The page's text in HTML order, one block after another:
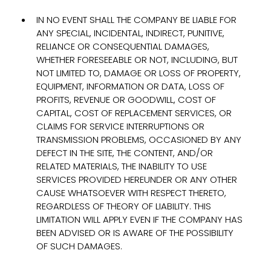
IN NO EVENT SHALL THE COMPANY BE LIABLE FOR
ANY SPECIAL, INCIDENTAL, INDIRECT, PUNITIVE,
RELIANCE OR CONSEQUENTIAL DAMAGES,
WHETHER FORESEEABLE OR NOT, INCLUDING, BUT
NOT LIMITED TO, DAMAGE OR LOSS OF PROPERTY,
EQUIPMENT, INFORMATION OR DATA, LOSS OF
PROFITS, REVENUE OR GOODWILL, COST OF
CAPITAL, COST OF REPLACEMENT SERVICES, OR
CLAIMS FOR SERVICE INTERRUPTIONS OR
TRANSMISSION PROBLEMS, OCCASIONED BY ANY
DEFECT IN THE SITE, THE CONTENT, AND/OR
RELATED MATERIALS, THE INABILITY TO USE
SERVICES PROVIDED HEREUNDER OR ANY OTHER
CAUSE WHATSOEVER WITH RESPECT THERETO,
REGARDLESS OF THEORY OF LIABILITY. THIS
LIMITATION WILL APPLY EVEN IF THE COMPANY HAS
BEEN ADVISED OR IS AWARE OF THE POSSIBILITY
OF SUCH DAMAGES.